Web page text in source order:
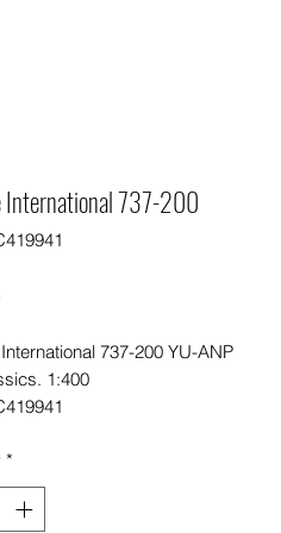
International 737-200
737-200 YU-ANP
1:400
*